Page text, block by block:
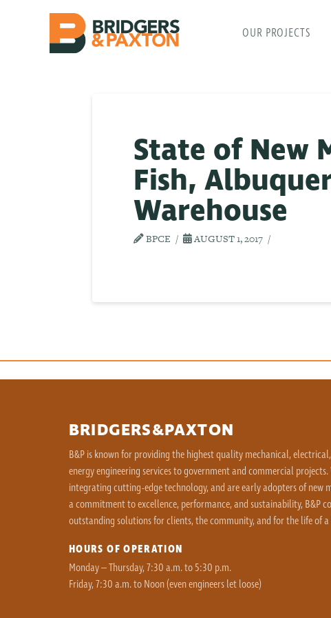
OUR PROJECTS
State of New
Fish,
Warehouse
BPCE AUGUST 1, 2017
BRIDGERS&PAXTON
B&P is known for providing the highest quality mechanical,
energy engineering services to government and commercial projects.
integrating cutting-edge technology, and are early adopters of new
a commitment to excellence, performance, and sustainability, B&P
outstanding solutions for clients, the community, and for the life of
HOURS OF OPERATION
Monday – Thursday, 7:30 a.m. to 5:30 p.m.
Friday, 7:30 a.m. to Noon (even engineers let loose)